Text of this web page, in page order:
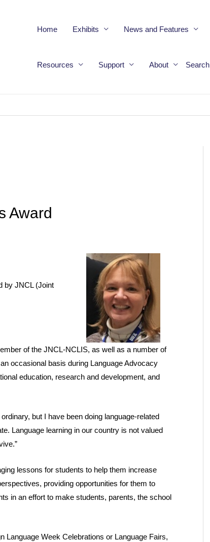
Home Exhibits News and Features
Resources Support About Search
Award
by JNCL (Joint
of the JNCL-NCLIS, as well as a number of
occasional basis during Language Advocacy
education, research and development, and
but I have been doing language-related
Language learning in our country is not valued
lessons for students to help them increase
providing opportunities for them to
in an effort to make students, parents, the school
Language Week Celebrations or Language Fairs,